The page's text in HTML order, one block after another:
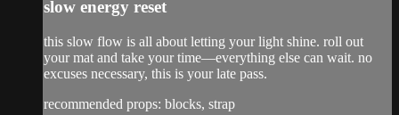
slow energy reset
this slow flow is all about letting your light shine. roll out
your mat and take your time—everything else can wait. no
excuses necessary, this is your late pass.
recommended props: blocks, strap